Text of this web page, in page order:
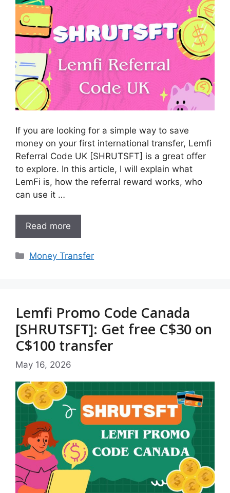
If you are looking for a simple way to save
money on your first international transfer, Lemfi
Referral Code UK [SHRUTSFT] is a great offer
to explore. In this article, I will explain what
LemFi is, how the referral reward works, who
can use it …
Read more
Categories
Money Transfer
Lemfi Promo Code Canada
[SHRUTSFT]: Get free C$30 on
C$100 transfer
May 16, 2026